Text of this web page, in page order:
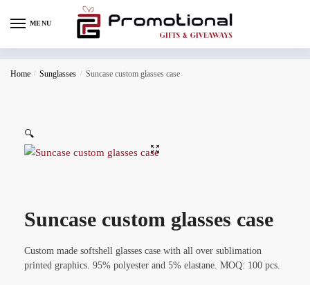
MENU
Home / Sunglasses / Suncase custom glasses case
🔍
Suncase custom glasses case
Custom made softshell glasses case with all over sublimation
printed graphics. 95% polyester and 5% elastane. MOQ: 100 pcs.